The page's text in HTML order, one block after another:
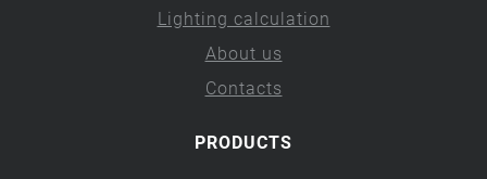
Lighting calculation
About us
Contacts
PRODUCTS